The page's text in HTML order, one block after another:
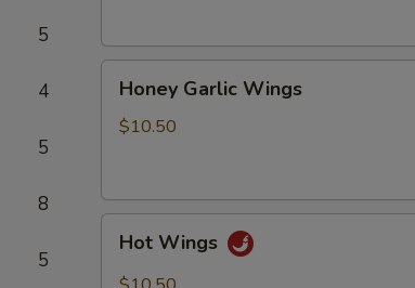
5
4
5
8
5
Garlic
Wings
Honey Garlic Wings
$10.50
Wings
Hot Wings